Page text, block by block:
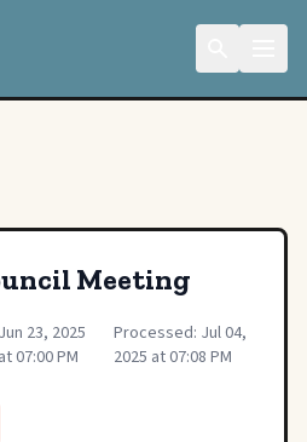
Meeting
Jun 23, 2025
at 07:00 PM
Processed: Jul 04,
2025 at 07:08 PM